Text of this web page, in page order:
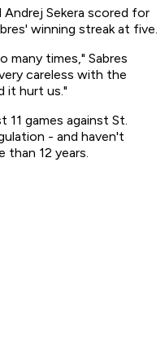
Andrej Sekera scored for
winning streak at five.
many times," Sabres
careless with the
it hurt us."
11 games against St.
- and haven't
than 12 years.